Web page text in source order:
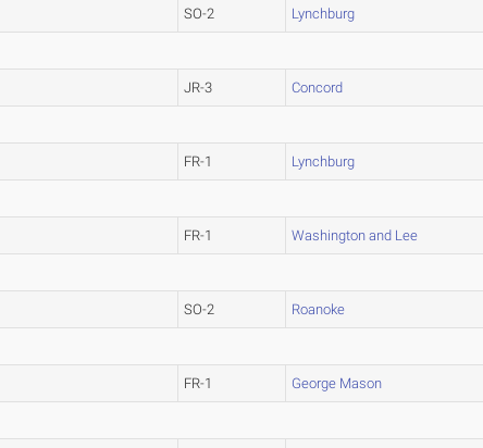
SO-2 Lynchburg
JR-3 Concord
FR-1 Lynchburg
FR-1 Washington and Lee
SO-2 Roanoke
FR-1 George Mason